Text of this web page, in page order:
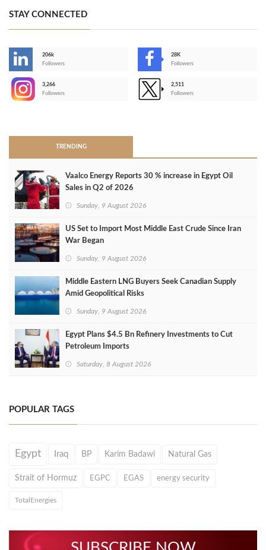
STAY CONNECTED
206k
Followers
28K
Followers
3,266
Followers
2,511
Followers
TRENDING
Vaalco Energy Reports 30 % increase in Egypt Oil
Sales in Q2 of 2026
Sunday, 9 August 2026
US Set to Import Most Middle East Crude Since Iran
War Began
Sunday, 9 August 2026
Middle Eastern LNG Buyers Seek Canadian Supply
Amid Geopolitical Risks
Sunday, 9 August 2026
Egypt Plans $4.5 Bn Refinery Investments to Cut
Petroleum Imports
Saturday, 8 August 2026
POPULAR TAGS
Egypt Iraq BP Karim Badawi Natural Gas
Strait of Hormuz EGPC EGAS energy security
TotalEnergies